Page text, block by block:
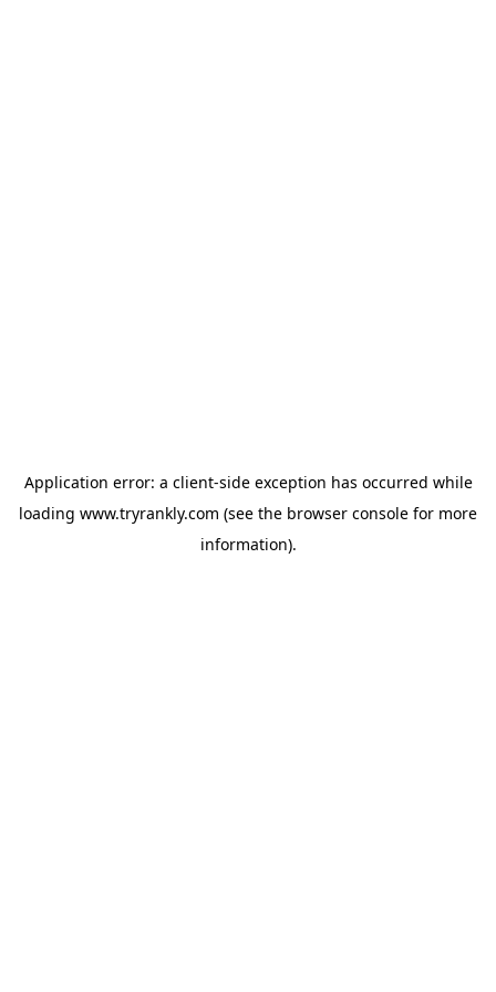
Application error: a client-side exception has occurred while
loading www.tryrankly.com (see the browser console for more
information).